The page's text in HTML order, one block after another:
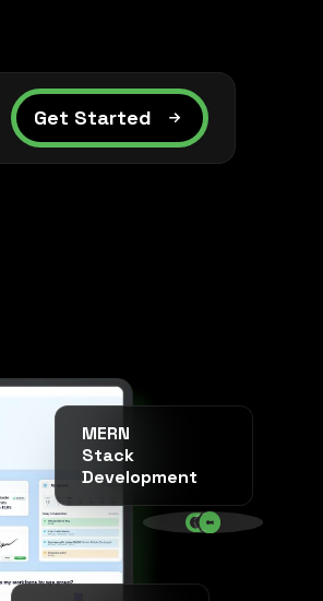
Get Started
SINCE 2020 * IT AGENCY *
MERN
Stack
Development